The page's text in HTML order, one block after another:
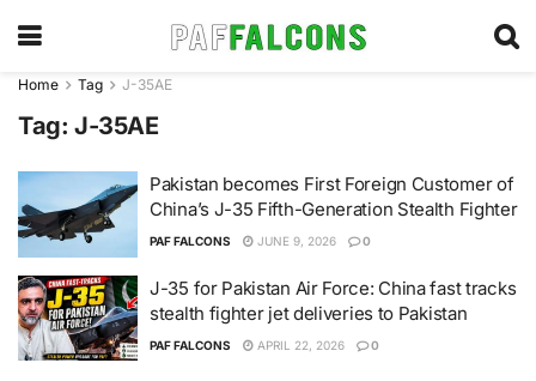
Home Tag J-35AE
Tag: J-35AE
Pakistan becomes First Foreign Customer of
China’s J-35 Fifth-Generation Stealth Fighter
PAF FALCONS JUNE 9, 2026 0
J-35 for Pakistan Air Force: China fast tracks
stealth fighter jet deliveries to Pakistan
PAF FALCONS APRIL 22, 2026 0